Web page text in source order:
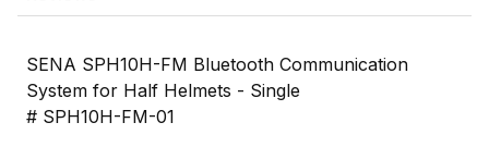
SENA SPH10H-FM Bluetooth Communication
System for Half Helmets - Single
# SPH10H-FM-01